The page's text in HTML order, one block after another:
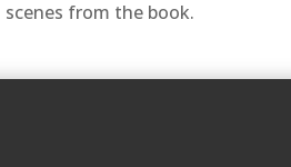
scenes from the book.